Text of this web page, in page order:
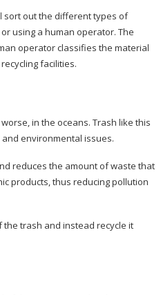
sort out the different types of
using a human operator. The
operator classifies the material
facilities.
in the oceans. Trash like this
environmental issues.
reduces the amount of waste that
products, thus reducing pollution
the trash and instead recycle it